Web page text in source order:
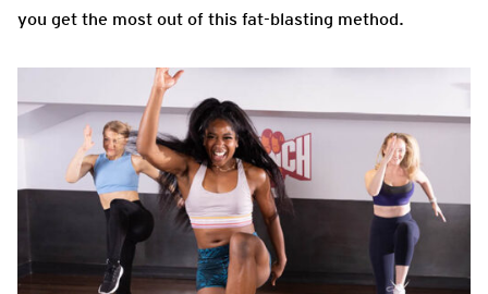
you get the most out of this fat-blasting method.